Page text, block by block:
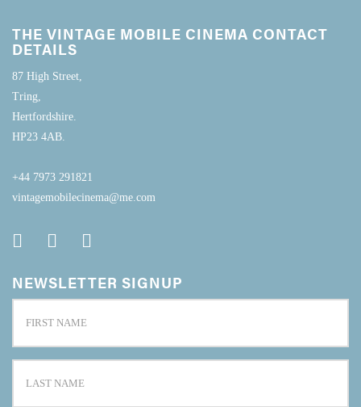
THE VINTAGE MOBILE CINEMA CONTACT
DETAILS
87 High Street,
Tring,
Hertfordshire.
HP23 4AB.
+44 7973 291821
vintagemobilecinema@me.com
NEWSLETTER SIGNUP